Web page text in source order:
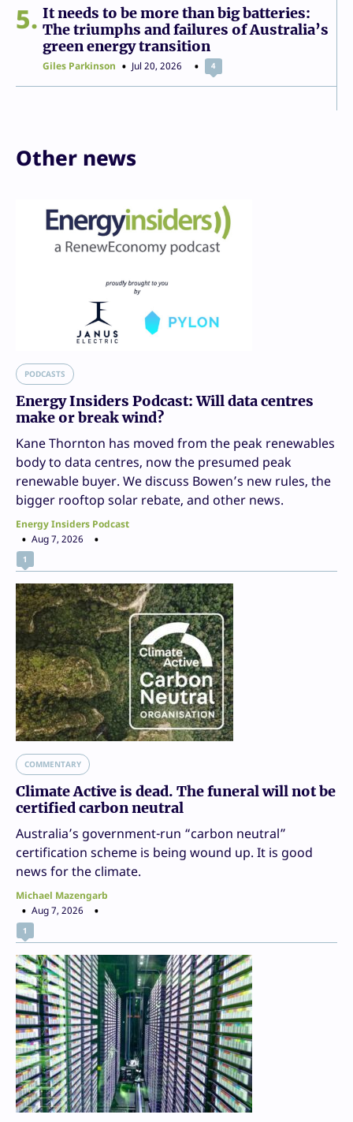
5
It needs to be more than big batteries:
The triumphs and failures of Australia’s
green energy transition
Giles Parkinson Jul 20, 2026 4
Other news
PODCASTS
Energy Insiders Podcast: Will data centres
make or break wind?
Kane Thornton has moved from the peak renewables
body to data centres, now the presumed peak
renewable buyer. We discuss Bowen’s new rules, the
bigger rooftop solar rebate, and other news.
Energy Insiders Podcast
Aug 7, 2026
1
COMMENTARY
Climate Active is dead. The funeral will not be
certified carbon neutral
Australia’s government-run “carbon neutral”
certification scheme is being wound up. It is good
news for the climate.
Michael Mazengarb
Aug 7, 2026
1